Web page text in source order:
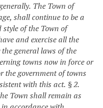
The Town of
shall continue to be a
of the Town of
and exercise all the
general laws of the
towns now in force or
the government of towns
with this act. § 2.
Town shall remain as